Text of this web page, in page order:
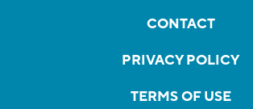
CONTACT
PRIVACY POLICY
TERMS OF USE